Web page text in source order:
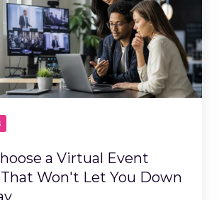
a Virtual Event
Won't Let You Down